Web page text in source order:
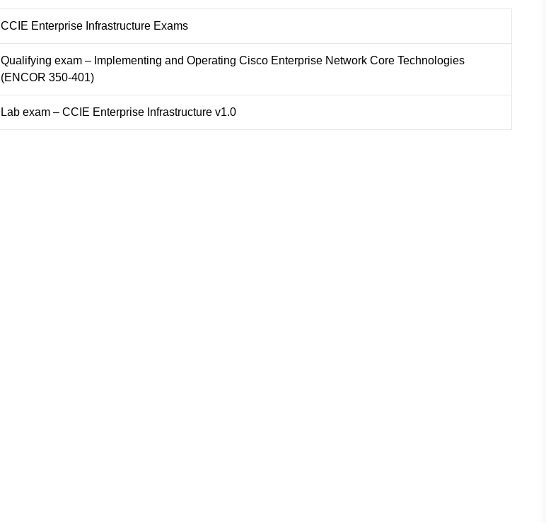
CCIE Enterprise Infrastructure Exams
Qualifying exam – Implementing and Operating Cisco Enterprise Network Core Technologies
(ENCOR 350-401)
Lab exam – CCIE Enterprise Infrastructure v1.0